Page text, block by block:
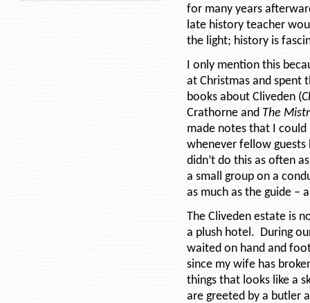
for many years
late history teacher
the light; history is
I only mention this
at Christmas and spent
books about Cliveden (
Crathorne and The
made notes that I
whenever fellow guests
didn’t do this as often
a small group on a
as much as the guide –
The Cliveden estate is
a plush hotel. During
waited on hand and
since my wife has
things that looks like a
are greeted by a butler